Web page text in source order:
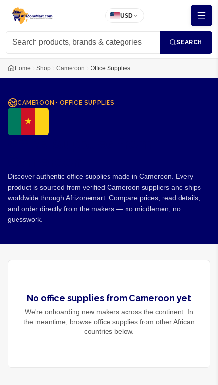
USD
SEARCH
Home Shop Cameroon Office Supplies
CAMEROON · OFFICE SUPPLIES
Discover authentic office supplies made in Cameroon. Every
product is sourced from verified Cameroon suppliers and ships
worldwide through Afrizonemart. Compare prices, read details,
and order directly from the makers — no middlemen, no
guesswork.
No office supplies from Cameroon yet
We're onboarding new makers across the continent. In
the meantime, browse office supplies from other African
countries below.